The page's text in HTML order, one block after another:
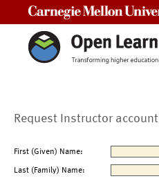
Request Instructor account
First (Given) Name:
Last (Family) Name: